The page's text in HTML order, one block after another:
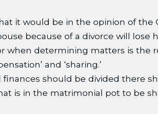
it would be in the opinion of the
because of a divorce will lose
when determining matters is the
and ‘sharing.’
should be divided there
is in the matrimonial pot to be